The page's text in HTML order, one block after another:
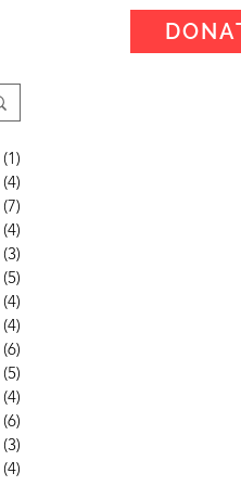
(1)
(4)
(7)
(4)
(3)
(5)
(4)
(4)
(6)
(5)
(4)
(6)
(3)
(4)